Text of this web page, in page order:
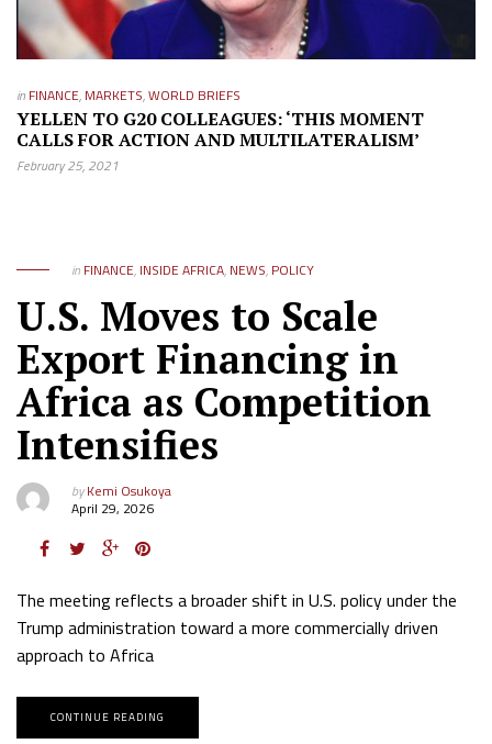
in FINANCE, MARKETS,WORLD BRIEFS
YELLEN TO G20 COLLEAGUES: ‘THIS MOMENT
CALLS FOR ACTION AND MULTILATERALISM’
February 25, 2021
in FINANCE, INSIDE AFRICA, NEWS, POLICY
U.S. Moves to Scale
Export Financing in
Africa as Competition
Intensifies
byKemi Osukoya
April 29, 2026
The meeting reflects a broader shift in U.S. policy under the
Trump administration toward a more commercially driven
approach to Africa
CONTINUE READING